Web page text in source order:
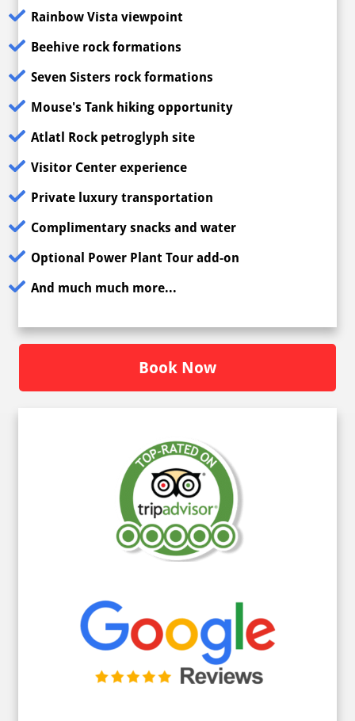
Rainbow Vista viewpoint
Beehive rock formations
Seven Sisters rock formations
Mouse's Tank hiking opportunity
Atlatl Rock petroglyph site
Visitor Center experience
Private luxury transportation
Complimentary snacks and water
Optional Power Plant Tour add-on
And much much more...
Book Now